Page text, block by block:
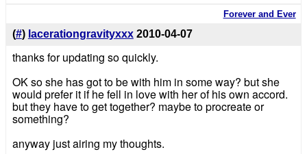
Forever and Ever
(#) lacerationgravityxxx 2010-04-07
thanks for updating so quickly.
OK so she has got to be with him in some way? but she
would prefer it if he fell in love with her of his own accord.
but they have to get together? maybe to procreate or
something?
anyway just airing my thoughts.